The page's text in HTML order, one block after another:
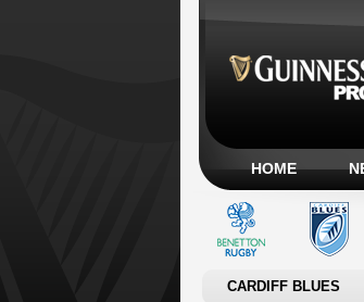
HOME
CARDIFF BLUES